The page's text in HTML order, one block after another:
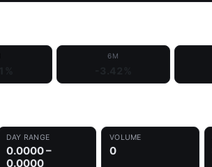
6M
DAY RANGE
0.0000 –
0.0000
VOLUME
0